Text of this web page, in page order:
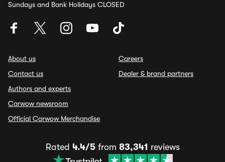
Sundays and Bank Holidays CLOSED
About us
Contact us
Authors and experts
Carwow newsroom
Official Carwow Merchandise
Careers
Dealer & brand partners
Rated 4.4/5from 83,341 reviews